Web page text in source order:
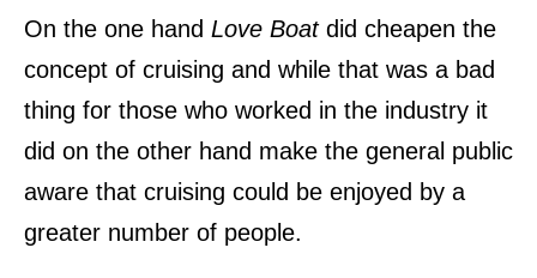
On the one hand Love Boatdid cheapen the
concept of cruising and while that was a bad
thing for those who worked in the industry it
did on the other hand make the general public
aware that cruising could be enjoyed by a
greater number of people.